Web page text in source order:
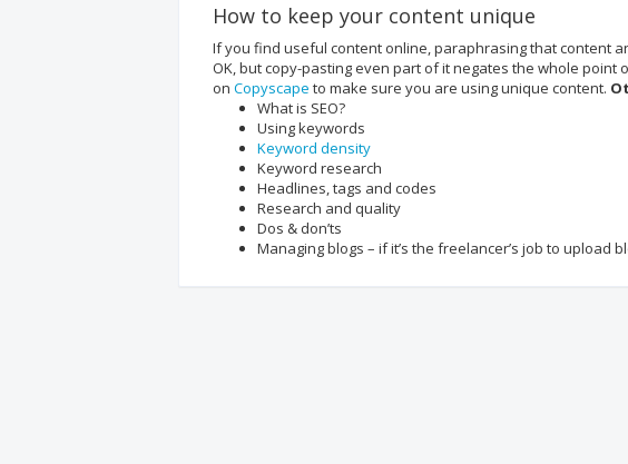
How to keep your content unique
If you find useful content online, paraphrasing that content
OK, but copy-pasting even part of it negates the whole point
on Copyscape to make sure you are using unique content.
What is SEO?
Using keywords
Keyword density
Keyword research
Headlines, tags and codes
Research and quality
Dos & don’ts
Managing blogs – if it’s the freelancer’s job to upload